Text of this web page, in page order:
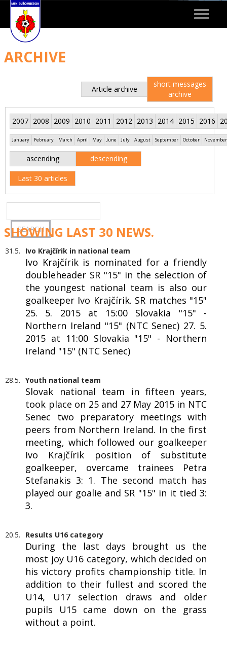
Toggle
ARCHIVE
Article archive
short messages
archive
2007 2008 2009 2010 2011 2012 2013 2014 2015 2016
January February March April May June July August September October November
ascending descending
Last 30 articles
SHOWING LAST 30 NEWS.
31.5. Ivo Krajčírik in national team
Ivo Krajčírik is nominated for a friendly
doubleheader SR "15" in the selection of
the youngest national team is also our
goalkeeper Ivo Krajčírik. SR matches "15"
25. 5. 2015 at 15:00 Slovakia "15" -
Northern Ireland "15" (NTC Senec) 27. 5.
2015 at 11:00 Slovakia "15" - Northern
Ireland "15" (NTC Senec)
28.5. Youth national team
Slovak national team in fifteen years,
took place on 25 and 27 May 2015 in NTC
Senec two preparatory meetings with
peers from Northern Ireland. In the first
meeting, which followed our goalkeeper
Ivo Krajčírik position of substitute
goalkeeper, overcame trainees Petra
Stefanakis 3: 1. The second match has
played our goalie and SR "15" in it tied 3:
3.
20.5. Results U16 category
During the last days brought us the
most joy U16 category, which decided on
his victory profits championship title. In
addition to their fullest and scored the
U14, U17 selection draws and older
pupils U15 came down on the grass
without a point.